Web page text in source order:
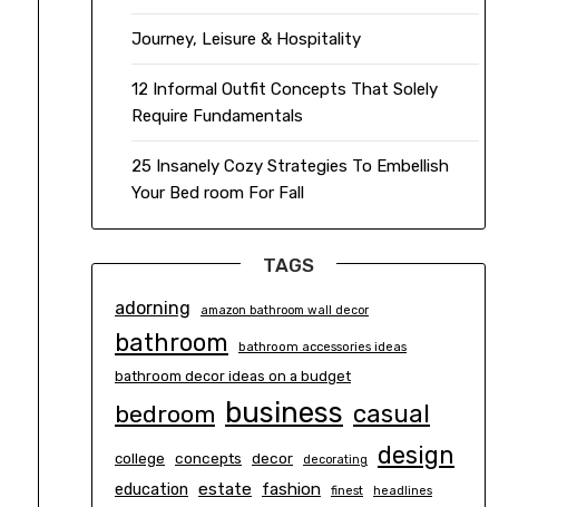
Journey, Leisure & Hospitality
12 Informal Outfit Concepts That Solely
Require Fundamentals
25 Insanely Cozy Strategies To Embellish
Your Bed room For Fall
TAGS
adorning amazon bathroom wall decor
bathroom bathroom accessories ideas
bathroom decor ideas on a budget
bedroom business casual
college concepts decor decorating design
education estate fashion finest headlines